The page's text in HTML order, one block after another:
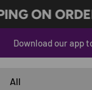
ON
Download our app
All